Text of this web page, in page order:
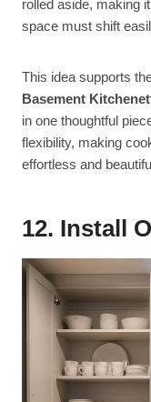
rolled aside, making
space must shift
This idea supports
Basement
in one thoughtful
flexibility, making
effortless and
12. Install